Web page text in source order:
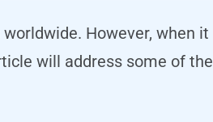
However, when it
will address some of the